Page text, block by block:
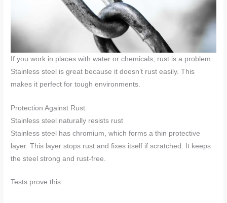
If you work in places with water or chemicals, rust is a problem.
Stainless steel is great because it doesn’t rust easily. This
makes it perfect for tough environments.
Protection Against Rust
Stainless steel naturally resists rust
Stainless steel has chromium, which forms a thin protective
layer. This layer stops rust and fixes itself if scratched. It keeps
the steel strong and rust-free.
Tests prove this: